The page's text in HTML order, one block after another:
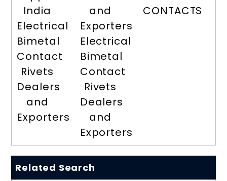
India
Electrical
Bimetal
Contact
Rivets
Dealers
and
Exporters
and
Exporters
Electrical
Bimetal
Contact
Rivets
Dealers
and
Exporters
CONTACTS
Related Search